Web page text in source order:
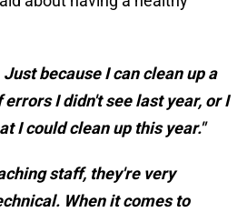
because I can clean up a
I didn't see last year, or I
I could clean up this year."
staff, they're very
When it comes to